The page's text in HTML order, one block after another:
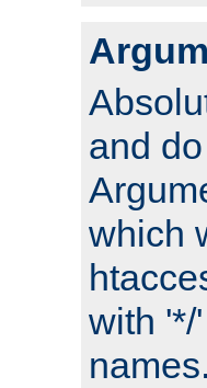
and
which
with '*/
names.